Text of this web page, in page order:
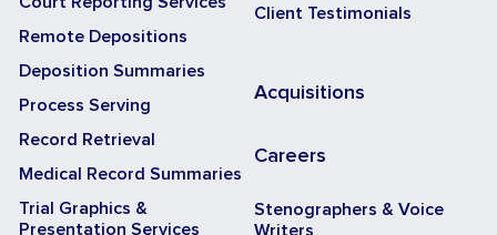
Remote Depositions
Deposition Summaries
Process Serving
Record Retrieval
Medical Record Summaries
Trial Graphics &
Presentation Services
Client Testimonials
Acquisitions
Careers
Stenographers & Voice
Writers